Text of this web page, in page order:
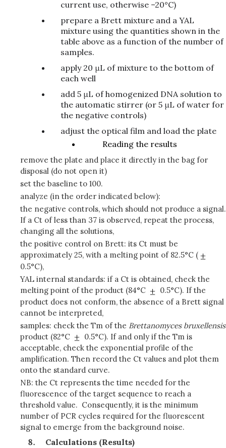
current use, otherwise –20°C)
prepare a Brett mixture and a YAL
mixture using the quantities shown in the
table above as a function of the number of
samples.
apply 20 μL of mixture to the bottom of
each well
add 5 μL of homogenized DNA solution to
the automatic stirrer (or 5 μL of water for
the negative controls)
adjust the optical film and load the plate
Reading the results
remove the plate and place it directly in the bag for
disposal (do not open it)
set the baseline to 100.
analyze (in the order indicated below):
the negative controls, which should not produce a signal.
If a Ct of less than 37 is observed, repeat the process,
changing all the solutions,
the positive control on Brett: its Ct must be
approximately 25, with a melting point of 82.5°C (
0.5°C),
YAL internal standards: if a Ct is obtained, check the
melting point of the product (84°C
0.5°C). If the
product does not conform, the absence of a Brett signal
cannot be interpreted,
samples: check the Tm of the Brettanomyces bruxellensis
product (82°C
0.5°C). If and only if the Tm is
acceptable, check the exponential profile of the
amplification. Then record the Ct values and plot them
onto the standard curve.
NB: the Ct represents the time needed for the
fluorescence of the target sequence to reach a
threshold value. Consequently, it is the minimum
number of PCR cycles required for the fluorescent
signal to emerge from the background noise.
Calculations (Results)